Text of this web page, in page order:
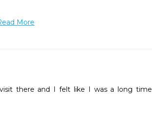
More
there and I felt like I was a long time